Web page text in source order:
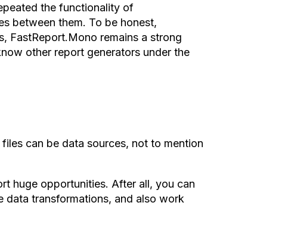
the functionality of
between them. To be honest,
FastReport.Mono remains a strong
other report generators under the
can be data sources, not to mention
huge opportunities. After all, you can
data transformations, and also work